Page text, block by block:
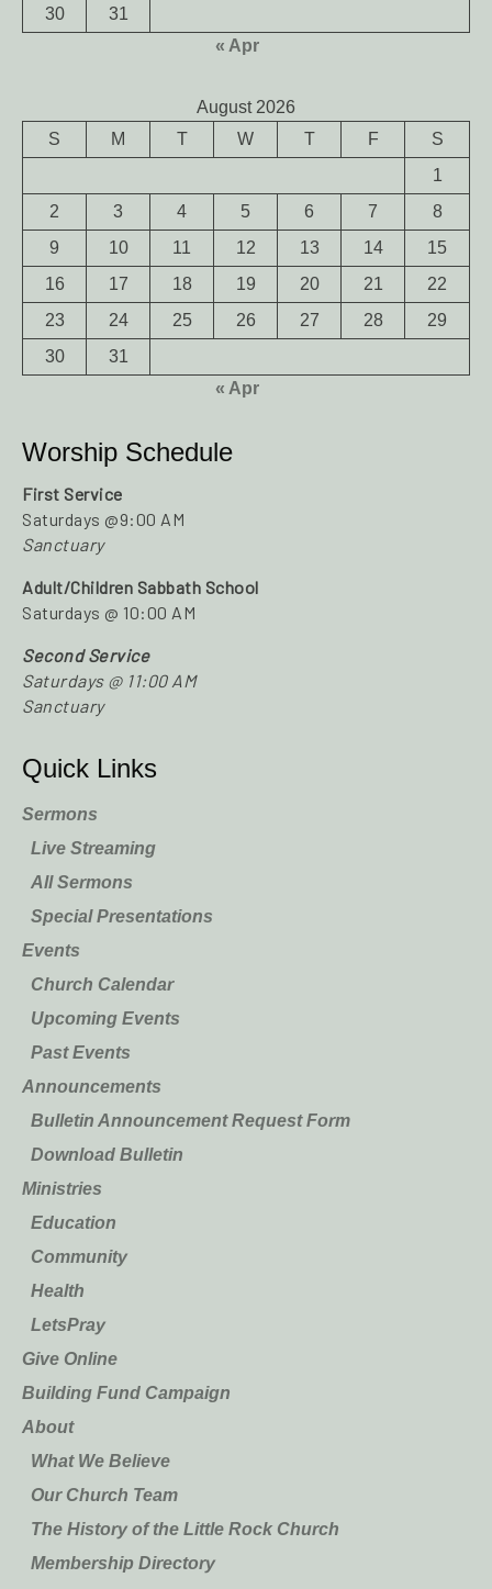
30
31
« Apr
August 2026
S
M T W T F
S
1
2
3 4 5 6 7
8
9
10 11 12 13 14
15
16
17 18 19 20 21
22
23
24 25 26 27 28
29
30
31
« Apr
Worship Schedule
First Service
Saturdays @9:00 AM
Sanctuary
Adult/Children Sabbath School
Saturdays @ 10:00 AM
Second Service
Saturdays @ 11:00 AM
Sanctuary
Quick Links
Sermons
Live Streaming
All Sermons
Special Presentations
Events
Church Calendar
Upcoming Events
Past Events
Announcements
Bulletin Announcement Request Form
Download Bulletin
Ministries
Education
Community
Health
LetsPray
Give Online
Building Fund Campaign
About
What We Believe
Our Church Team
The History of the Little Rock Church
Membership Directory